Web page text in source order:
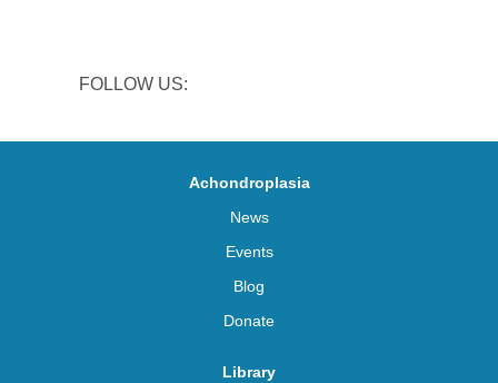
FOLLOW US:
Achondroplasia
News
Events
Blog
Donate
Library